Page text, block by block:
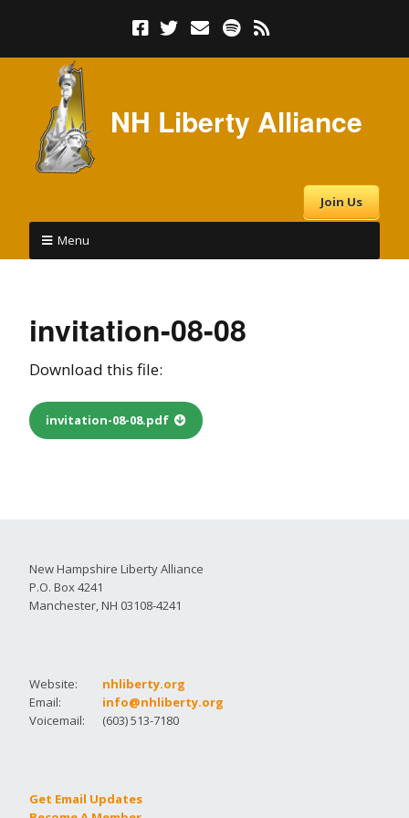
NH Liberty Alliance
Join Us
Menu
invitation-08-08
Download this file:
invitation-08-08.pdf
New Hampshire Liberty Alliance
P.O. Box 4241
Manchester, NH 03108-4241
Website:
nhliberty.org
Email:
info@nhliberty.org
Voicemail:
(603) 513-7180
Get Email Updates